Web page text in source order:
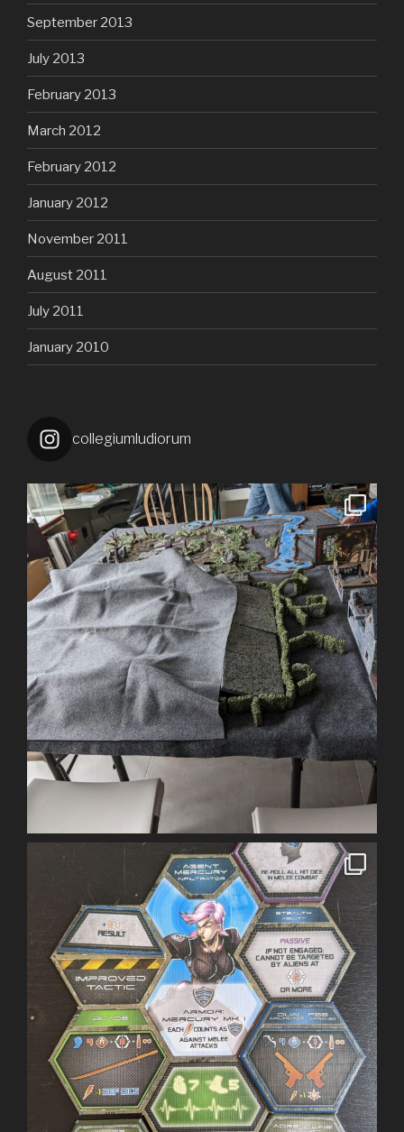
September 2013
July 2013
February 2013
March 2012
February 2012
January 2012
November 2011
August 2011
July 2011
January 2010
collegiumludiorum